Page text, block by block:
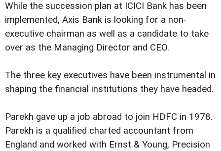
While the succession plan at ICICI Bank has been
implemented, Axis Bank is looking for a non-
executive chairman as well as a candidate to take
over as the Managing Director and CEO.
The three key executives have been instrumental in
shaping the financial institutions they have headed.
Parekh gave up a job abroad to join HDFC in 1978.
Parekh is a qualified charted accountant from
England and worked with Ernst & Young, Precision